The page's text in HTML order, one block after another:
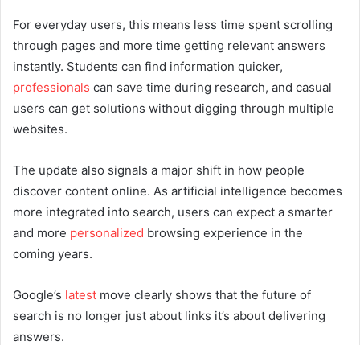
For everyday users, this means less time spent scrolling
through pages and more time getting relevant answers
instantly. Students can find information quicker,
professionals can save time during research, and casual
users can get solutions without digging through multiple
websites.
The update also signals a major shift in how people
discover content online. As artificial intelligence becomes
more integrated into search, users can expect a smarter
and more personalized browsing experience in the
coming years.
Google’s latest move clearly shows that the future of
search is no longer just about links it’s about delivering
answers.